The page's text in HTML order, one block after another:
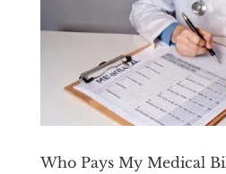
Who Pays My Medical